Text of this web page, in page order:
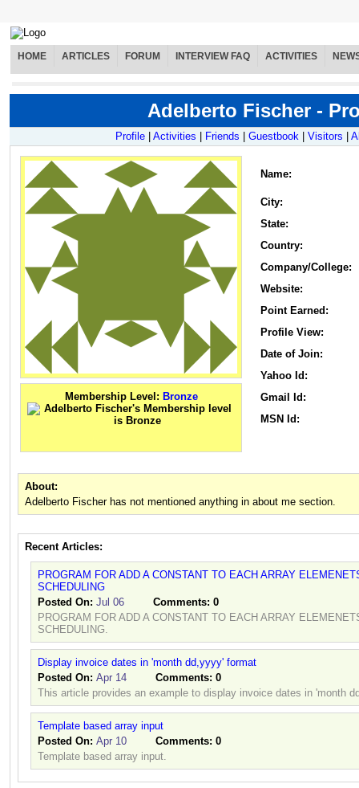
HOME ARTICLES FORUM INTERVIEW FAQ ACTIVITIES
Adelberto Fischer -
Profile Activities Friends Guestbook Visitors
Membership Level: Bronze
Name:
City:
State:
Country:
Company/College:
Website:
Point Earned:
Profile View:
Date of Join:
Yahoo Id:
Gmail Id:
MSN Id:
About:
Adelberto Fischer has not mentioned anything in about me section.
Recent Articles:
PROGRAM FOR ADD A CONSTANT TO EACH ARRAY
SCHEDULING
Posted On: Jul 06 Comments: 0
PROGRAM FOR ADD A CONSTANT TO EACH ARRAY
SCHEDULING.
Display invoice dates in 'month dd,yyyy' format
Posted On: Apr 14 Comments: 0
This article provides an example to display invoice dates in 'month
Template based array input
Posted On: Apr 10 Comments: 0
Template based array input.